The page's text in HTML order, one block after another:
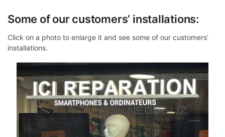
Some of our customers’ installations:
Click on a photo to enlarge it and see some of our customers’
installations.